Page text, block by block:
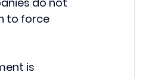
to force
is